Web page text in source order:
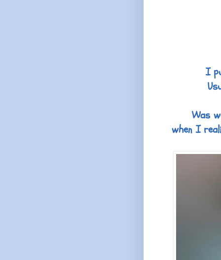
I
Was
when I